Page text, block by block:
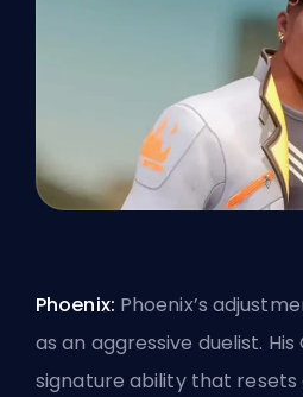
Phoenix: Phoenix’s
as an aggressive duelist. His
signature ability that